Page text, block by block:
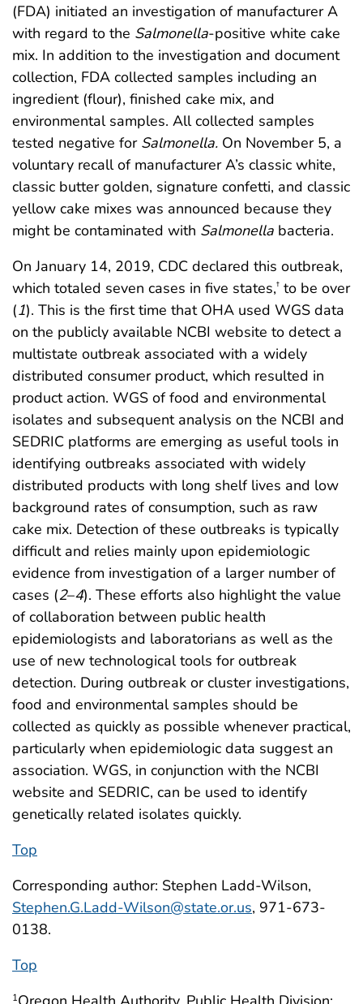
(FDA) initiated an investigation of manufacturer A
with regard to the Salmonella-positive white cake
mix. In addition to the investigation and document
collection, FDA collected samples including an
ingredient (flour), finished cake mix, and
environmental samples. All collected samples
tested negative for Salmonella. On November 5, a
voluntary recall of manufacturer A’s classic white,
classic butter golden, signature confetti, and classic
yellow cake mixes was announced because they
might be contaminated with Salmonella bacteria.
On January 14, 2019, CDC declared this outbreak,
which totaled seven cases in five states,† to be over
(1). This is the first time that OHA used WGS data
on the publicly available NCBI website to detect a
multistate outbreak associated with a widely
distributed consumer product, which resulted in
product action. WGS of food and environmental
isolates and subsequent analysis on the NCBI and
SEDRIC platforms are emerging as useful tools in
identifying outbreaks associated with widely
distributed products with long shelf lives and low
background rates of consumption, such as raw
cake mix. Detection of these outbreaks is typically
difficult and relies mainly upon epidemiologic
evidence from investigation of a larger number of
cases (2–4). These efforts also highlight the value
of collaboration between public health
epidemiologists and laboratorians as well as the
use of new technological tools for outbreak
detection. During outbreak or cluster investigations,
food and environmental samples should be
collected as quickly as possible whenever practical,
particularly when epidemiologic data suggest an
association. WGS, in conjunction with the NCBI
website and SEDRIC, can be used to identify
genetically related isolates quickly.
Top
Corresponding author: Stephen Ladd-Wilson,
Stephen.G.Ladd-Wilson@state.or.us, 971-673-
0138.
Top
1